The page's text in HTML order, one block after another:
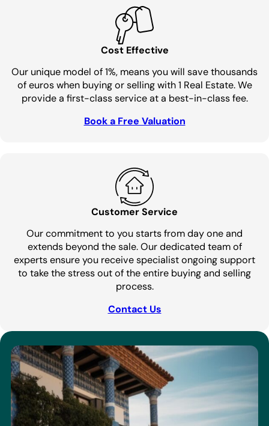
Cost Effective
Our unique model of 1%, means you will save thousands
of euros when buying or selling with 1 Real Estate. We
provide a first-class service at a best-in-class fee.
Book a Free Valuation
Customer Service
Our commitment to you starts from day one and
extends beyond the sale. Our dedicated team of
experts ensure you receive specialist ongoing support
to take the stress out of the entire buying and selling
process.
Contact Us